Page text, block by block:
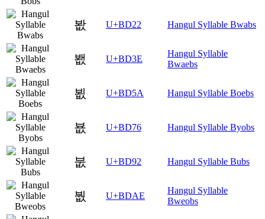
봢 U+BD22 Hangul Syllable Bwabs
봾 U+BD3E
Hangul Syllable
Bwaebs
뵚 U+BD5A Hangul Syllable Boebs
뵶 U+BD76 Hangul Syllable Byobs
붒 U+BD92 Hangul Syllable Bubs
붮 U+BDAE
Hangul Syllable
Bweobs